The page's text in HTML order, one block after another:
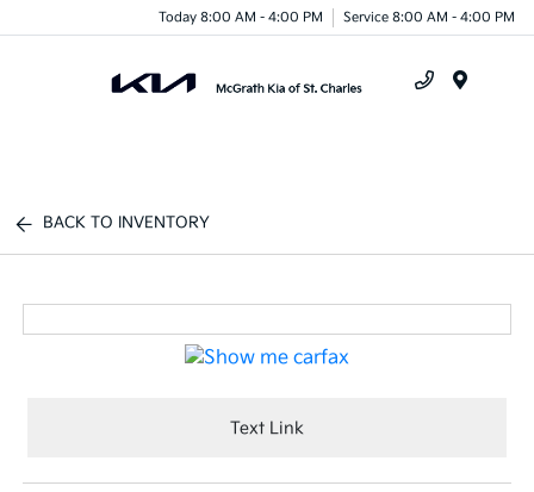
Today 8:00 AM - 4:00 PM Service 8:00 AM - 4:00 PM
BACK TO INVENTORY
Text Link